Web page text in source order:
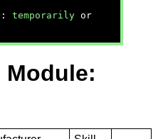
temporarily or
Module: